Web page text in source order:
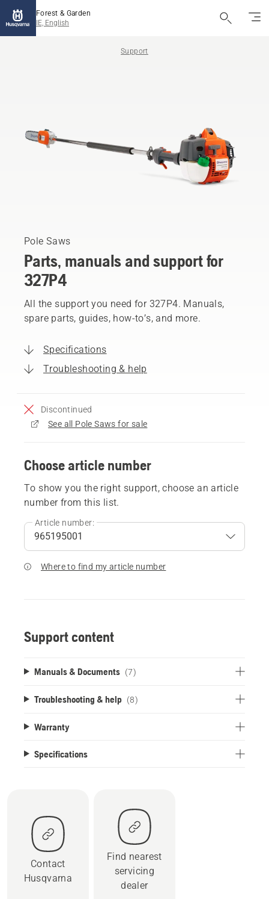
Forest & Garden
IE, English
Support
Pole Saws
Parts, manuals and support for
327P4
All the support you need for 327P4. Manuals,
spare parts, guides, how-to’s, and more.
Specifications
Troubleshooting & help
Discontinued
See all Pole Saws for sale
Choose article number
To show you the right support, choose an article
number from this list.
Article number:
Where to find my article number
Support content
Manuals & Documents (7)
Troubleshooting & help (8)
Warranty
Specifications
Contact
Husqvarna
Find nearest
servicing
dealer